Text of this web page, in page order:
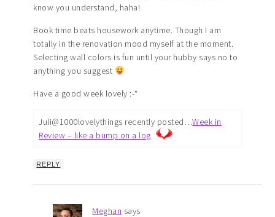
know you understand, haha!
Book time beats housework anytime. Though I am
totally in the renovation mood myself at the moment.
Selecting wall colors is fun until your hubby says no to
anything you suggest
Have a good week lovely :-*
Juli@1000lovelythings recently posted…Week in
Review – like a bump on a log
REPLY
Meghan says